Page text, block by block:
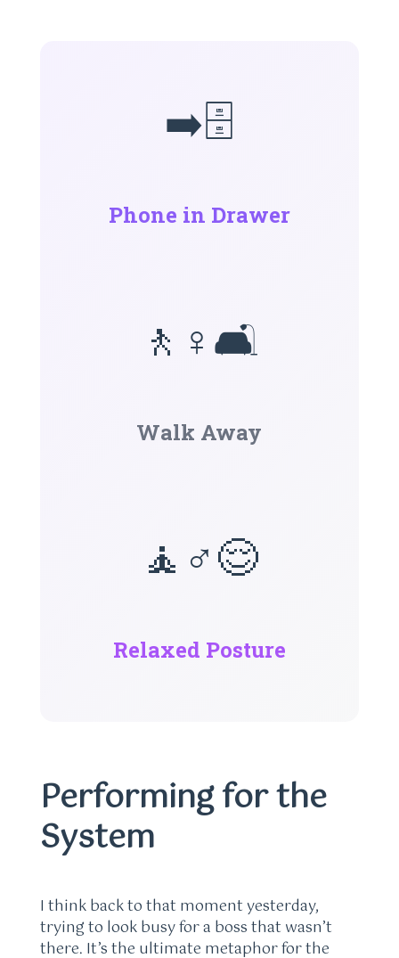
➡️🗄️
Phone in Drawer
🚶♀️🛋️
Walk Away
🧘♂️😌
Relaxed Posture
Performing for the
System
I think back to that moment yesterday,
trying to look busy for a boss that wasn’t
there. It’s the ultimate metaphor for the